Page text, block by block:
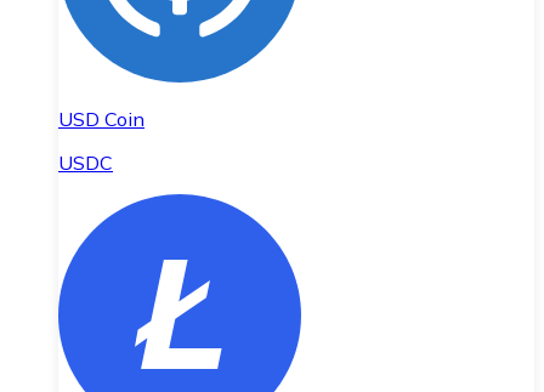
USD Coin
USDC